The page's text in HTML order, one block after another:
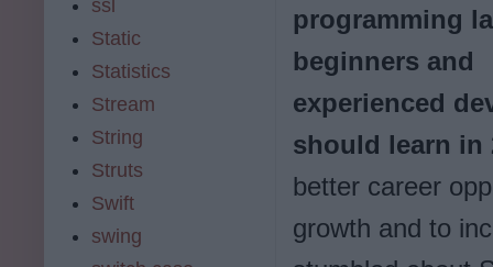
programming
beginners and
experienced
should learn in
better career
growth and to
ssl
Static
Statistics
Stream
String
Struts
Swift
swing